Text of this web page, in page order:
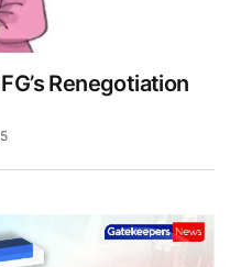
Renegotiation